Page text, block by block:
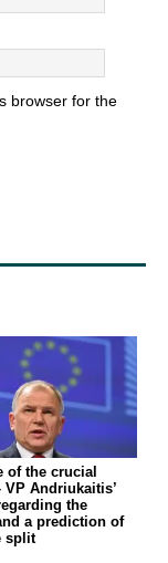
browser for the
of the crucial
Andriukaitis’
the
a prediction of
split